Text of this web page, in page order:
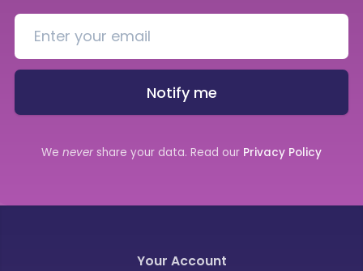
Notify me
We nevershare your data. Read our Privacy Policy
Your Account